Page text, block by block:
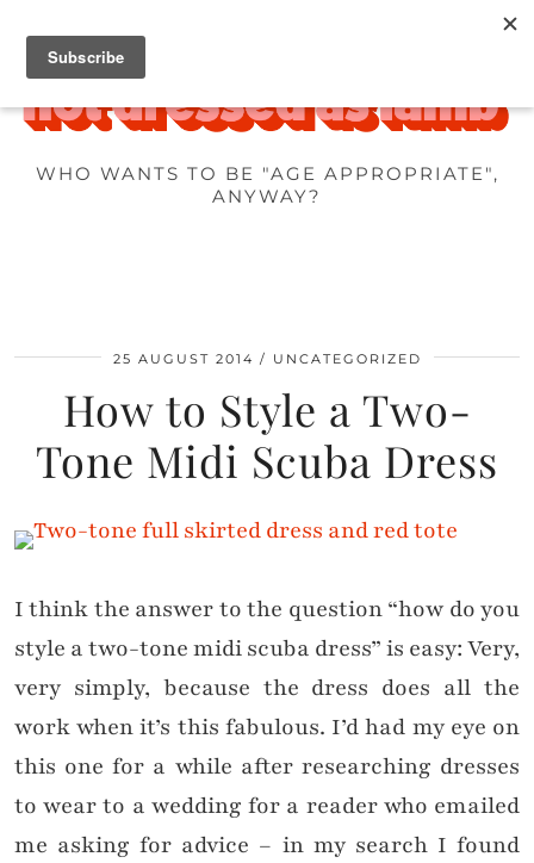
WHO WANTS TO BE "AGE APPROPRIATE",
ANYWAY?
25 AUGUST 2014 UNCATEGORIZED
How to Style a Two-
Tone Midi Scuba Dress
I think the answer to the question “how do you
style a two-tone midi scuba dress” is easy: Very,
very simply, because the dress does all the
work when it’s this fabulous. I’d had my eye on
this one for a while after researching dresses
to wear to a wedding for a reader who emailed
me asking for advice – in my search I found